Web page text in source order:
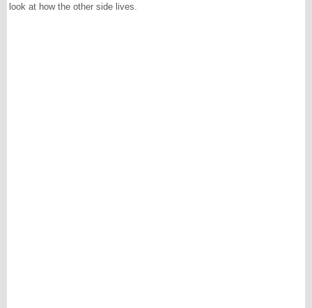
look at how the other side lives.